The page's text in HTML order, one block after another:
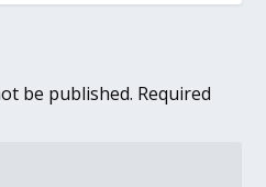
be published. Required